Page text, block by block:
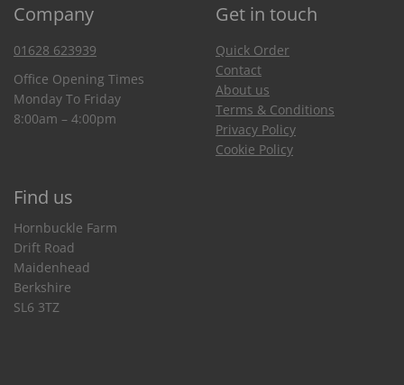
Company Get in touch
01628 623939
Office Opening Times
Monday To Friday
8:00am – 4:00pm
Quick Order
Contact
About us
Terms & Conditions
Privacy Policy
Cookie Policy
Find us
Hornbuckle Farm
Drift Road
Maidenhead
Berkshire
SL6 3TZ